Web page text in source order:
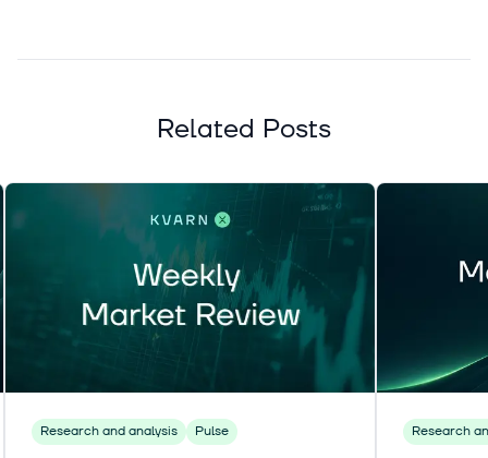
Related Posts
Research and analysis Pulse Research